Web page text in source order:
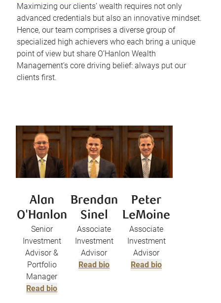
Maximizing our clients’ wealth requires not only
advanced credentials but also an innovative mindset.
Hence, our team comprises a diverse group of
specialized high achievers who each bring a unique
point of view but share O’Hanlon Wealth
Management’s core driving belief: always put our
clients first.
Alan
O'Hanlon
Senior
Investment
Advisor &
Portfolio
Manager
Read bio
Brendan
Sinel
Associate
Investment
Advisor
Read bio
Peter
LeMoine
Associate
Investment
Advisor
Read bio